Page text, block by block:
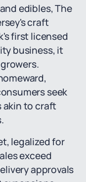
edibles, The
craft
first licensed
business, it
seek
akin to craft
legalized for
exceed
approvals